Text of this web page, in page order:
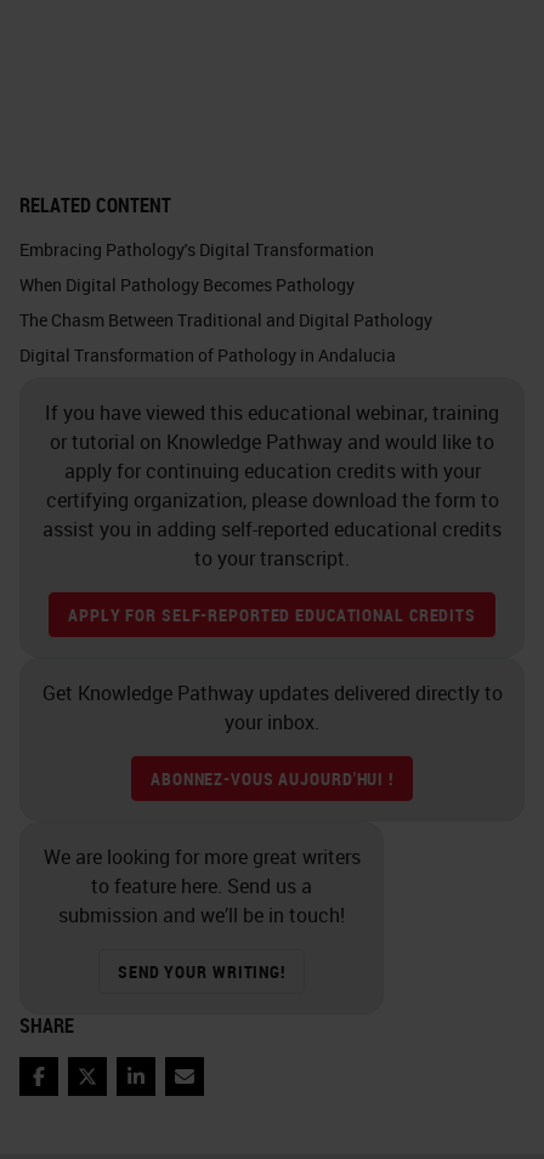
RELATED CONTENT
Embracing Pathology's Digital Transformation
When Digital Pathology Becomes Pathology
The Chasm Between Traditional and Digital Pathology
Digital Transformation of Pathology in Andalucia
If you have viewed this educational webinar, training
or tutorial on Knowledge Pathway and would like to
apply for continuing education credits with your
certifying organization, please download the form to
assist you in adding self-reported educational credits
to your transcript.
APPLY FOR SELF-REPORTED EDUCATIONAL CREDITS
Get Knowledge Pathway updates delivered directly to
your inbox.
ABONNEZ-VOUS AUJOURD'HUI !
We are looking for more great writers
to feature here. Send us a
submission and we’ll be in touch!
SEND YOUR WRITING!
SHARE
Facebook
TwitterLinkedIn
Email